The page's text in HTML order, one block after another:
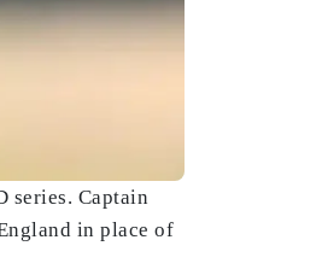
series. Captain
in place of